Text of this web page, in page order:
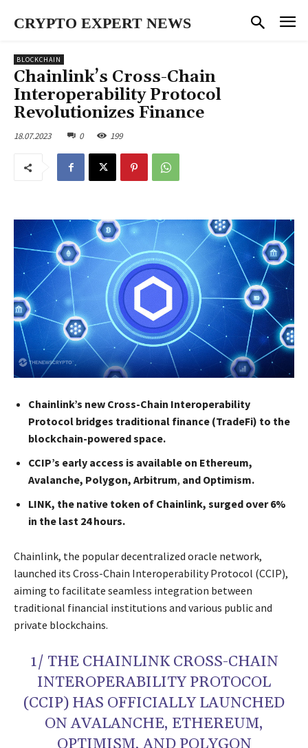
CRYPTO EXPERT NEWS
BLOCKCHAIN
Chainlink’s Cross-Chain
Interoperability Protocol
Revolutionizes Finance
18.07.2023 0 199
Chainlink’s new Cross-Chain Interoperability
Protocol bridges traditional finance (TradeFi) to the
blockchain-powered space.
CCIP’s early access is available on Ethereum,
Avalanche, Polygon, Arbitrum, and Optimism.
LINK, the native token of Chainlink, surged over 6%
in the last 24 hours.
Chainlink, the popular decentralized oracle network,
launched its Cross-Chain Interoperability Protocol (CCIP),
aiming to facilitate seamless integration between
traditional financial institutions and various public and
private blockchains.
1/ THE CHAINLINK CROSS-CHAIN
INTEROPERABILITY PROTOCOL
(CCIP) HAS OFFICIALLY LAUNCHED
ON AVALANCHE, ETHEREUM,